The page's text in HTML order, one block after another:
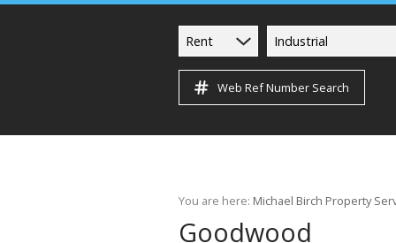
TESTIMONIALS
Rent Industrial
Web Ref Number Search
You are here: Michael Birch Property
Goodwood